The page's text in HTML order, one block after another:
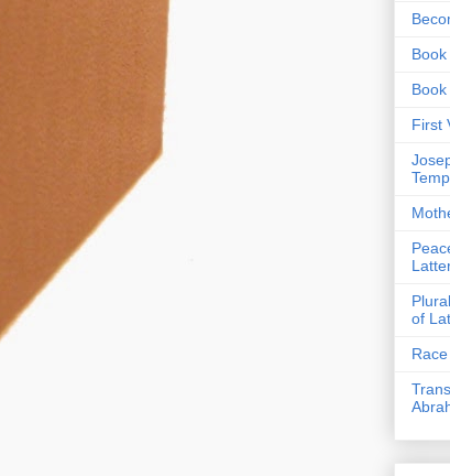
First
of